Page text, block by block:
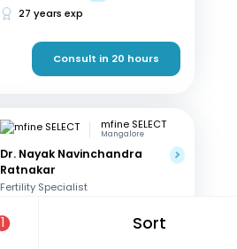
1 Sort
27 years exp
Consult in 20 hours
mfine SELECT
Mangalore
Dr. Nayak Navinchandra
Ratnakar
Fertility Specialist